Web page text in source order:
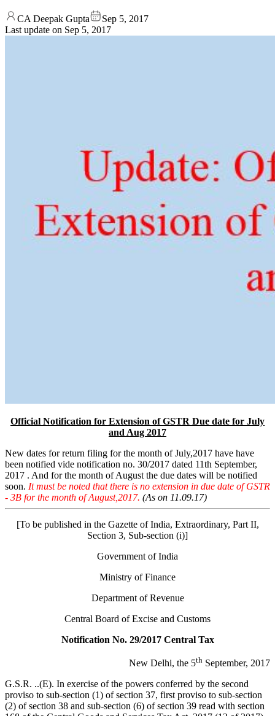
CA Deepak Gupta
Sep 5, 2017
Last update on Sep 5, 2017
Official Notification for Extension of GSTR Due date for July
and Aug 2017
New dates for return filing for the month of July,2017 have have
been notified vide notification no. 30/2017 dated 11th September,
2017 . And for the month of August the due dates will be notified
soon. It must be noted that there is no extension in due date of GSTR
- 3B for the month of August,2017. (As on 11.09.17)
[To be published in the Gazette of India, Extraordinary, Part II,
Section 3, Sub-section (i)]
Government of India
Ministry of Finance
Department of Revenue
Central Board of Excise and Customs
Notification No. 29/2017 Central Tax
New Delhi, the 5th September, 2017
G.S.R. ..(E). In exercise of the powers conferred by the second
proviso to sub-section (1) of section 37, first proviso to sub-section
(2) of section 38 and sub-section (6) of section 39 read with section